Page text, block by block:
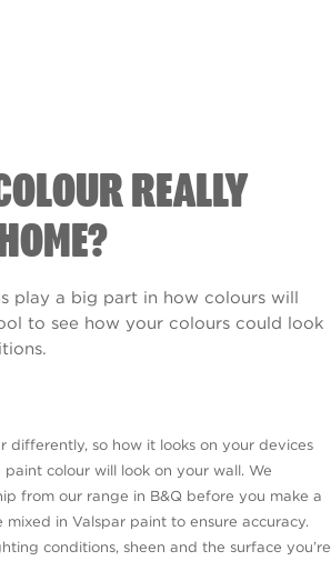
REALLY
play a big part in how colours will
to see how your colours could look
differently, so how it looks on your devices
colour will look on your wall. We
from our range in B&Q before you make a
in Valspar paint to ensure accuracy.
conditions, sheen and the surface you’re